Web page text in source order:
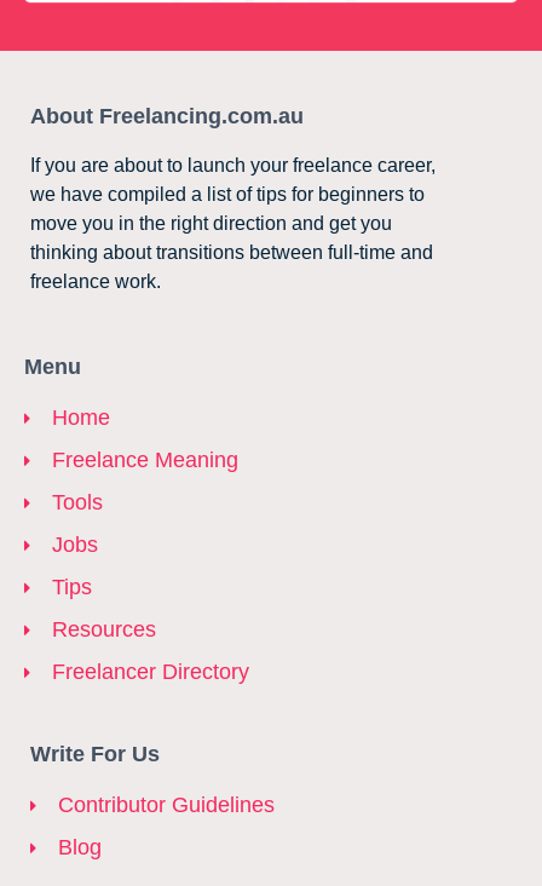
About Freelancing.com.au
If you are about to launch your freelance career,
we have compiled a list of tips for beginners to
move you in the right direction and get you
thinking about transitions between full-time and
freelance work.
Menu
Home
Freelance Meaning
Tools
Jobs
Tips
Resources
Freelancer Directory
Write For Us
Contributor Guidelines
Blog